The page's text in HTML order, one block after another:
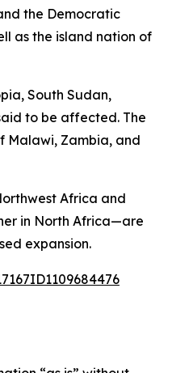
the Democratic
as the island nation of
South Sudan,
to be affected. The
Malawi, Zambia, and
Africa and
in North Africa—are
expansion.